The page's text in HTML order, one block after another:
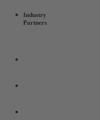
Industry
Partners